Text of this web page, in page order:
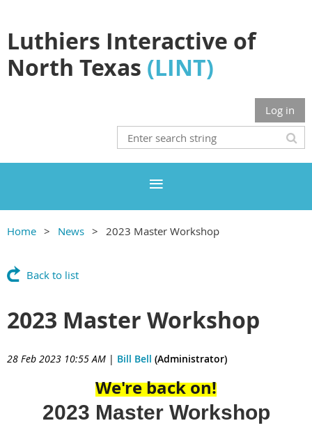
Luthiers Interactive of
North Texas (LINT)
Log in
Home News 2023 Master Workshop
Back to list
2023 Master Workshop
28 Feb 2023 10:55 AM | Bill Bell (Administrator)
We're back on!
2023 Master Workshop